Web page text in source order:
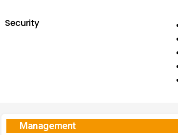
Security
Management